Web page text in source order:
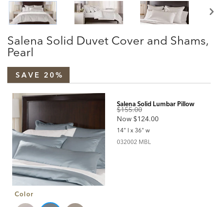
Salena Solid Duvet Cover and Shams,
Pearl
duvet-
covers/salena-
solid-
cover-
and-
shams%2C-
SAVE 20%
Products
Salena Solid Lumbar Pillow
Original
Price:
$155.00
Now Discounted
Price:
$124.00
14" l x 36" w
032002MBL
032002 MBL
Color